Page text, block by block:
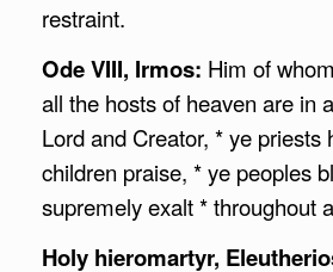
restraint.
Ode VIII, Irmos: Him of
all the hosts of heaven are in
Lord and Creator, * ye priests
children praise, * ye peoples
supremely exalt * throughout
Holy hieromartyr,